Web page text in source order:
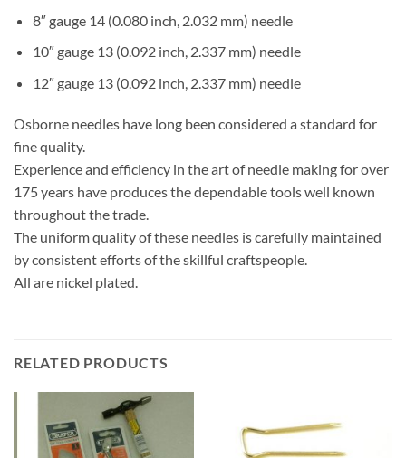
8″ gauge 14 (0.080 inch, 2.032 mm) needle
10″ gauge 13 (0.092 inch, 2.337 mm) needle
12″ gauge 13 (0.092 inch, 2.337 mm) needle
Osborne needles have long been considered a standard for
fine quality.
Experience and efficiency in the art of needle making for over
175 years have produces the dependable tools well known
throughout the trade.
The uniform quality of these needles is carefully maintained
by consistent efforts of the skillful craftspeople.
All are nickel plated.
RELATED PRODUCTS